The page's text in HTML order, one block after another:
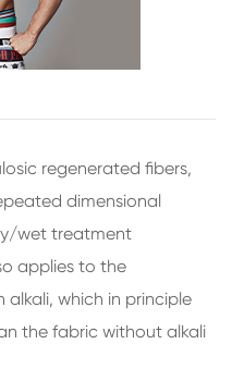
regenerated fibers,
dimensional
wet treatment
applies to the
which in principle
the fabric without alkali